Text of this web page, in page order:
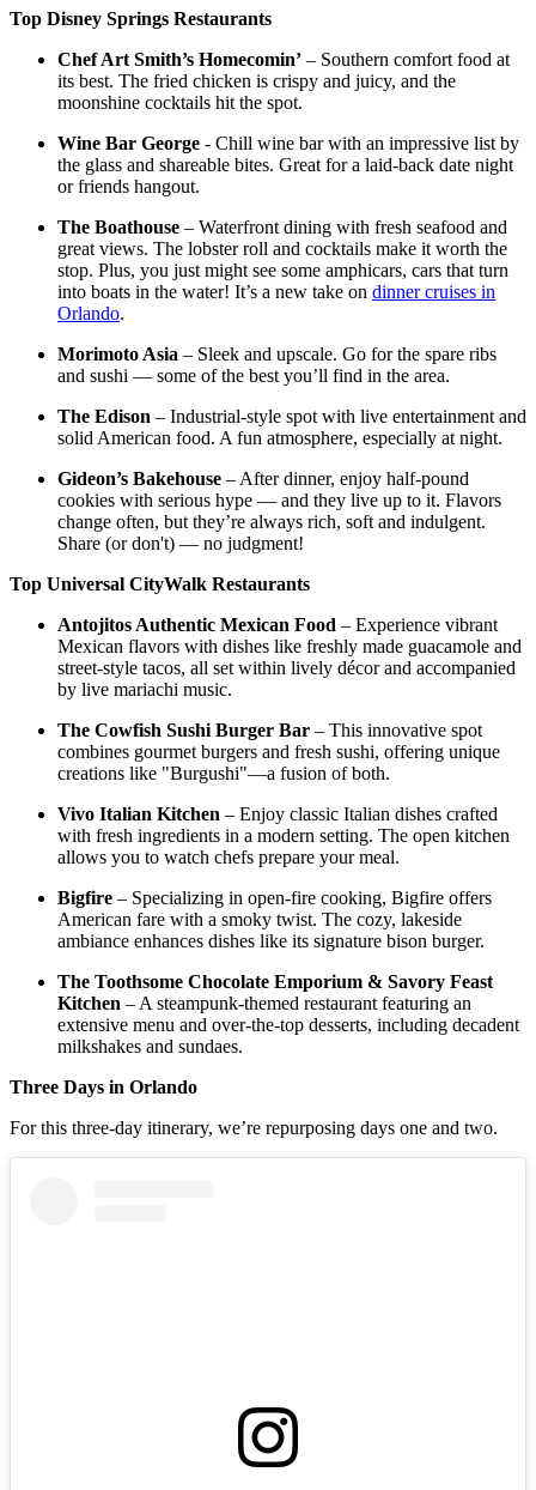
Top Disney Springs Restaurants
Chef Art Smith’s Homecomin’ – Southern comfort food at
its best. The fried chicken is crispy and juicy, and the
moonshine cocktails hit the spot.
Wine Bar George - Chill wine bar with an impressive list by
the glass and shareable bites. Great for a laid-back date night
or friends hangout.
The Boathouse – Waterfront dining with fresh seafood and
great views. The lobster roll and cocktails make it worth the
stop. Plus, you just might see some amphicars, cars that turn
into boats in the water! It’s a new take on dinner cruises in
Orlando.
Morimoto Asia – Sleek and upscale. Go for the spare ribs
and sushi — some of the best you’ll find in the area.
The Edison – Industrial-style spot with live entertainment and
solid American food. A fun atmosphere, especially at night.
Gideon’s Bakehouse – After dinner, enjoy half-pound
cookies with serious hype — and they live up to it. Flavors
change often, but they’re always rich, soft and indulgent.
Share (or don't) — no judgment!
Top Universal CityWalk Restaurants
Antojitos Authentic Mexican Food – Experience vibrant
Mexican flavors with dishes like freshly made guacamole and
street-style tacos, all set within lively décor and accompanied
by live mariachi music.​
The Cowfish Sushi Burger Bar – This innovative spot
combines gourmet burgers and fresh sushi, offering unique
creations like "Burgushi"—a fusion of both.​
Vivo Italian Kitchen – Enjoy classic Italian dishes crafted
with fresh ingredients in a modern setting. The open kitchen
allows you to watch chefs prepare your meal.​
Bigfire – Specializing in open-fire cooking, Bigfire offers
American fare with a smoky twist. The cozy, lakeside
ambiance enhances dishes like its signature bison burger.​
The Toothsome Chocolate Emporium & Savory Feast
Kitchen – A steampunk-themed restaurant featuring an
extensive menu and over-the-top desserts, including decadent
milkshakes and sundaes.
Three Days in Orlando
For this three-day itinerary, we’re repurposing days one and two.